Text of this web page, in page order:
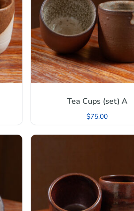
Tea Cups (set) A
$75.00